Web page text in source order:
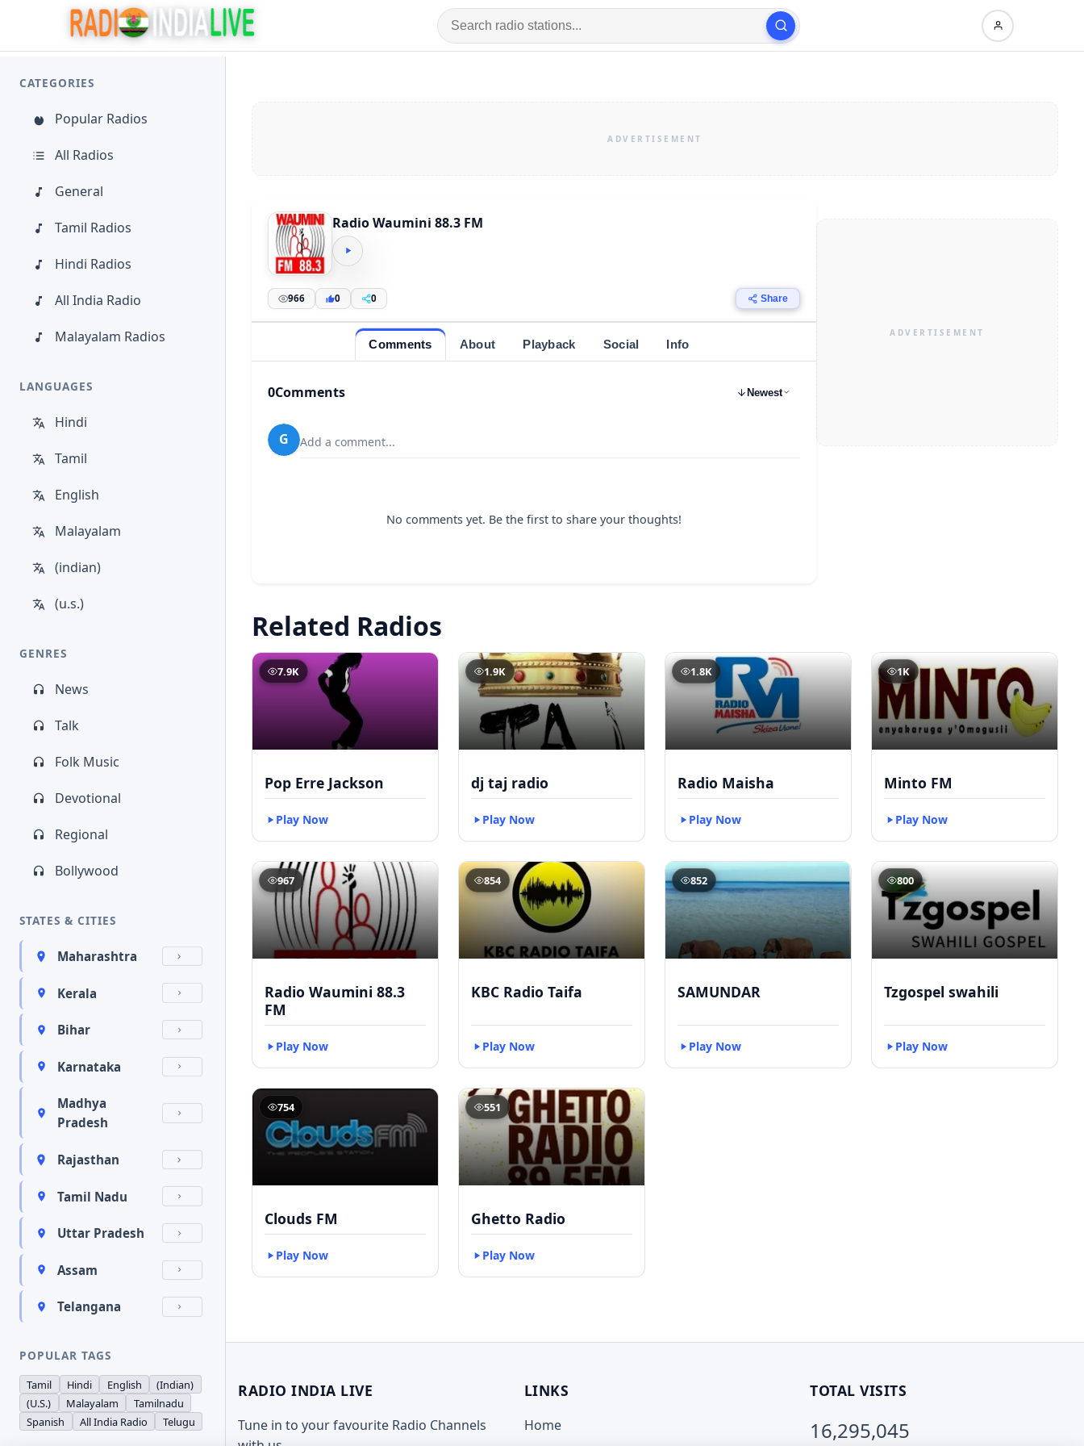
CATEGORIES
Popular Radios
All Radios
General
Tamil Radios
Hindi Radios
All India Radio
Malayalam Radios
LANGUAGES
Hindi
Tamil
English
Malayalam
(indian)
(u.s.)
GENRES
News
Talk
Folk Music
Devotional
Regional
Bollywood
STATES & CITIES
Maharashtra
Kerala
Bihar
Karnataka
Madhya
Pradesh
Rajasthan
Tamil Nadu
Uttar Pradesh
Assam
Telangana
POPULAR TAGS
Tamil Hindi English
(Indian)
(U.S.)
Malayalam
Tamilnadu
Spanish
All India Radio Telugu
Radio Waumini 88.3 FM
966 0 0 Share
Comments About Playback Social Info
0Comments Newest
G Add a comment...
No comments yet. Be the first to share your thoughts!
Related Radios
7.9K
Pop Erre Jackson
Play Now
1.9K
dj taj radio
Play Now
1.8K
Radio Maisha
Play Now
1K
Minto FM
Play Now
967
Radio Waumini 88.3
FM
Play Now
854
KBC Radio Taifa
Play Now
852
SAMUNDAR
Play Now
800
Tzgospel swahili
Play Now
754
Clouds FM
Play Now
551
Ghetto Radio
Play Now
RADIO INDIA LIVE
Tune in to your favourite Radio Channels
LINKS
Home
TOTAL VISITS
16,295,045